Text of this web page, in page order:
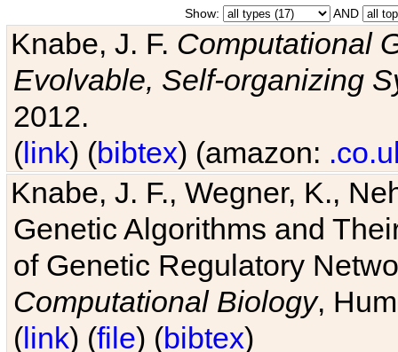
Show: AND
Knabe, J. F. Computational
Evolvable, Self-organizing
2012.
(link) (bibtex) (amazon:
Knabe, J. F., Wegner, K.,
Genetic Algorithms and
of Genetic Regulatory
Computational Biology,
(link) (file) (bibtex)